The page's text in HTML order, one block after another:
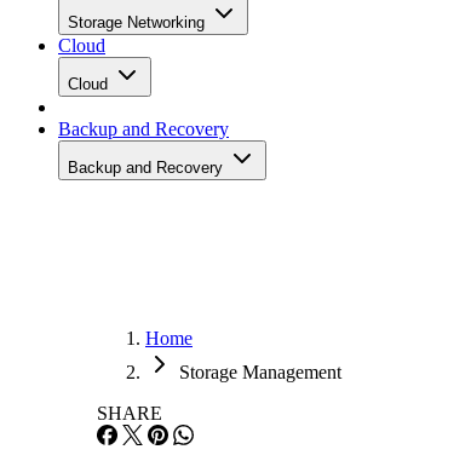
Storage Networking
Cloud
Cloud
Backup and Recovery
Backup and Recovery
Home
Storage Management
SHARE